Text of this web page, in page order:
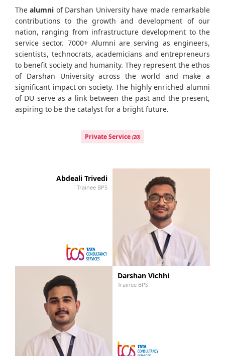
Thealumni of Darshan University have made remarkable
contributions to the growth and development of our
nation, ranging from infrastructure development to the
service sector. 7000+ Alumni are serving as engineers,
scientists, technocrats, academicians and entrepreneurs
to benefit society and humanity. They represent the ethos
of Darshan University across the world and make a
significant impact on society. The highly enriched alumni
of DU serve as a link between the past and the present,
aspiring to be the catalyst for a bright future.
Private Service (20)
Abdeali Trivedi
Trainee BPS
Darshan Vichhi
Trainee BPS